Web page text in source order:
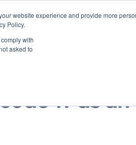
website experience and provide more
Policy.
with
asked to
IT as an